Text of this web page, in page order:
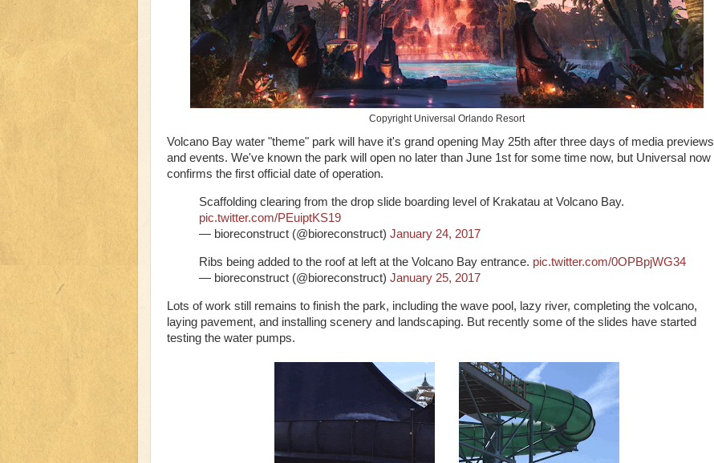
Copyright Universal Orlando Resort
Volcano Bay water "theme" park will have it's grand opening May 25th after three days of media previews
and events. We've known the park will open no later than June 1st for some time now, but Universal now
confirms the first official date of operation.
Scaffolding clearing from the drop slide boarding level of Krakatau at Volcano Bay.
pic.twitter.com/PEuiptKS19
— bioreconstruct (@bioreconstruct) January 24, 2017
Ribs being added to the roof at left at the Volcano Bay entrance. pic.twitter.com/0OPBpjWG34
— bioreconstruct (@bioreconstruct) January 25, 2017
Lots of work still remains to finish the park, including the wave pool, lazy river, completing the volcano,
laying pavement, and installing scenery and landscaping. But recently some of the slides have started
testing the water pumps.